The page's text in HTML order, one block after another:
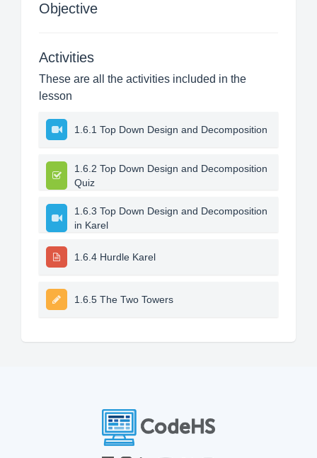
Objective
Activities
These are all the activities included in the
lesson
1.6.1 Top Down Design and Decomposition
1.6.2 Top Down Design and Decomposition
Quiz
1.6.3 Top Down Design and Decomposition
in Karel
1.6.4 Hurdle Karel
1.6.5 The Two Towers